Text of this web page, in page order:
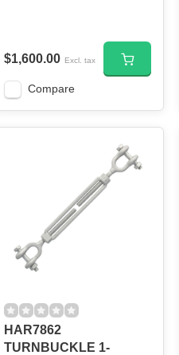
$1,600.00 Excl. tax
Compare
HAR7862
TURNBUCKLE 1-